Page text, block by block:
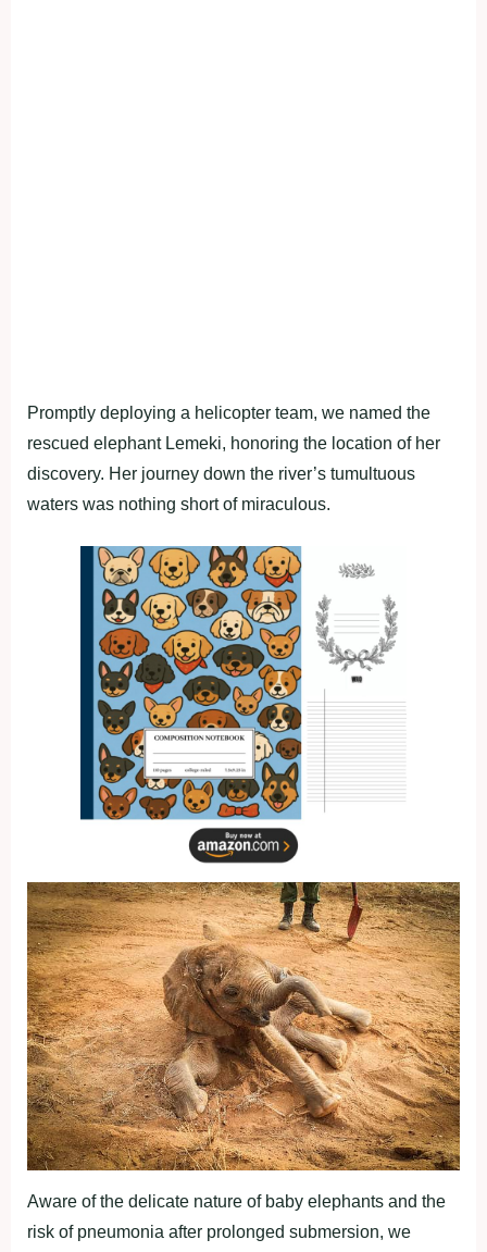
Promptly deploying a helicopter team, we named the
rescued elephant Lemeki, honoring the location of her
discovery. Her journey down the river’s tumultuous
waters was nothing short of miraculous.
Aware of the delicate nature of baby elephants and the
risk of pneumonia after prolonged submersion, we